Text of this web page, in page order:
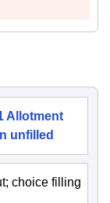
Allotment
unfilled
choice filling